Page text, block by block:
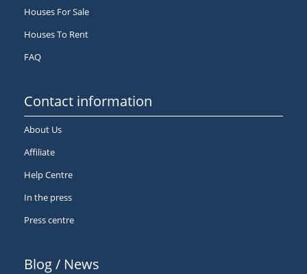
Houses For Sale
Houses To Rent
FAQ
Contact information
About Us
Affiliate
Help Centre
In the press
Press centre
Blog / News